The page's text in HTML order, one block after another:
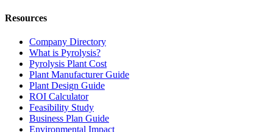
Resources
Company Directory
What is Pyrolysis?
Pyrolysis Plant Cost
Plant Manufacturer Guide
Plant Design Guide
ROI Calculator
Feasibility Study
Business Plan Guide
Environmental Impact